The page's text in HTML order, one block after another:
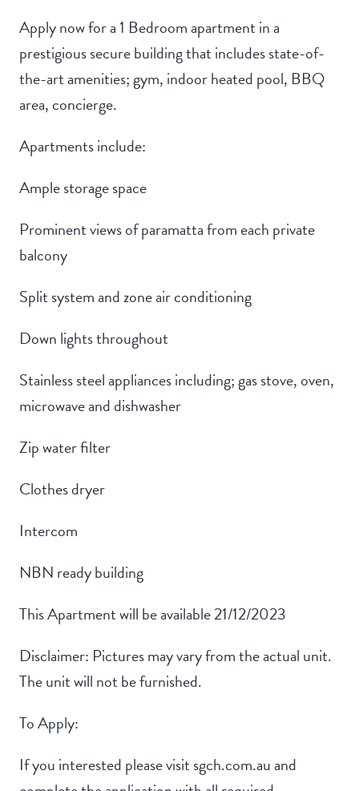
Apply now for a 1 Bedroom apartment in a
prestigious secure building that includes state-of-
the-art amenities; gym, indoor heated pool, BBQ
area, concierge.
Apartments include:
Ample storage space
Prominent views of paramatta from each private
balcony
Split system and zone air conditioning
Down lights throughout
Stainless steel appliances including; gas stove, oven,
microwave and dishwasher
Zip water filter
Clothes dryer
Intercom
NBN ready building
This Apartment will be available 21/12/2023
Disclaimer: Pictures may vary from the actual unit.
The unit will not be furnished.
To Apply:
If you interested please visit sgch.com.au and